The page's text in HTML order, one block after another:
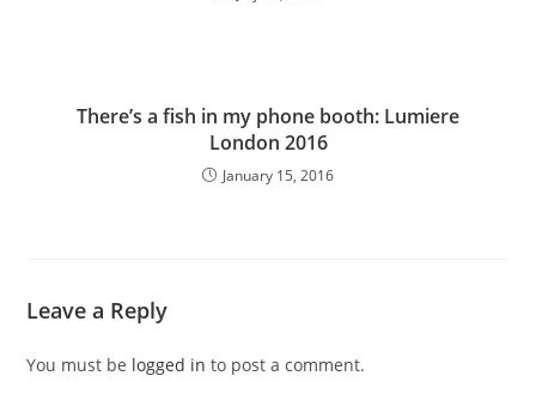
There’s a fish in my phone booth: Lumiere
London 2016
January 15, 2016
Leave a Reply
You must be logged in to post a comment.